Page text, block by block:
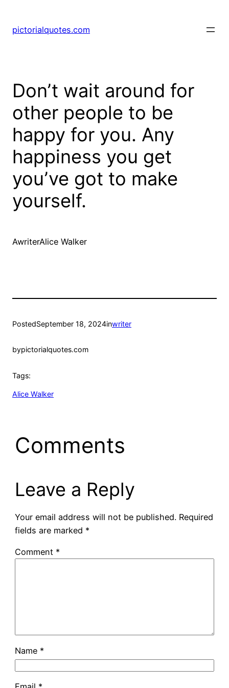
pictorialquotes.com
Don’t wait around for
other people to be
happy for you. Any
happiness you get
you’ve got to make
yourself.
AwriterAlice Walker
PostedSeptember 18, 2024inwriter
bypictorialquotes.com
Tags:
Alice Walker
Comments
Leave a Reply
Your email address will not be published. Required
fields are marked *
Comment *
Name *